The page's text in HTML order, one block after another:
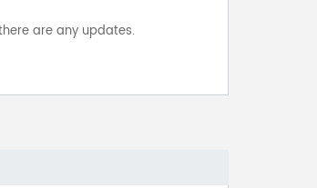
are any updates.